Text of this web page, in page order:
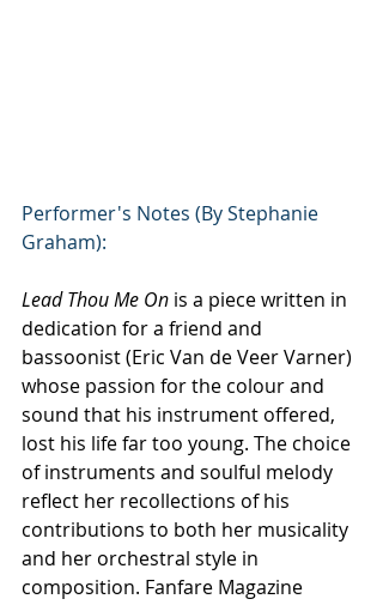
Performer's Notes (By Stephanie
Graham):
Lead Thou Me On is a piece written in
dedication for a friend and
bassoonist (Eric Van de Veer Varner)
whose passion for the colour and
sound that his instrument offered,
lost his life far too young. The choice
of instruments and soulful melody
reflect her recollections of his
contributions to both her musicality
and her orchestral style in
composition. Fanfare Magazine